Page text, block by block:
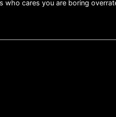
cares you are boring